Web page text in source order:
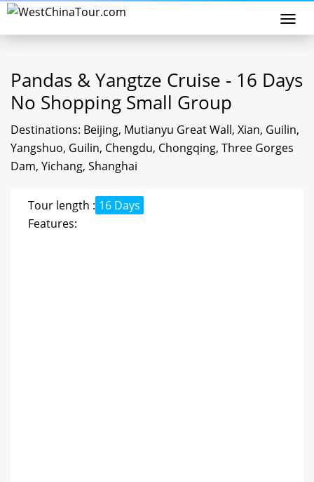
Pandas & Yangtze Cruise - 16 Days
No Shopping Small Group
Destinations: Beijing, Mutianyu Great Wall, Xian, Guilin,
Yangshuo, Guilin, Chengdu, Chongqing, Three Gorges
Dam, Yichang, Shanghai
Tour length : 16 Days
Features: